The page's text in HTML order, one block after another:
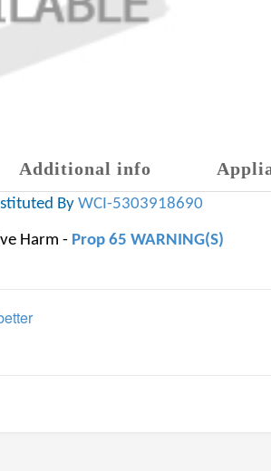
Additional info
By WCI-5303918690
Harm - Prop 65 WARNING(S)